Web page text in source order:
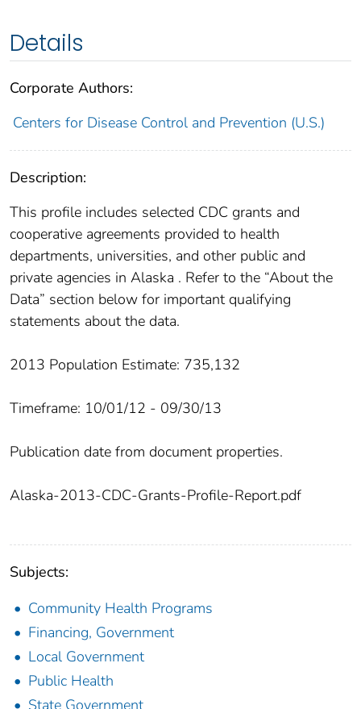
Details
Corporate Authors:
Centers for Disease Control and Prevention (U.S.)
Description:
This profile includes selected CDC grants and
cooperative agreements provided to health
departments, universities, and other public and
private agencies in Alaska . Refer to the “About the
Data” section below for important qualifying
statements about the data.
2013 Population Estimate: 735,132
Timeframe: 10/01/12 - 09/30/13
Publication date from document properties.
Alaska-2013-CDC-Grants-Profile-Report.pdf
Subjects:
Community Health Programs
Financing, Government
Local Government
Public Health
State Government